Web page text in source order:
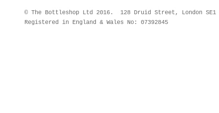
© The Bottleshop Ltd 2016. 128 Druid Street, London
Registered in England & Wales No: 07392845